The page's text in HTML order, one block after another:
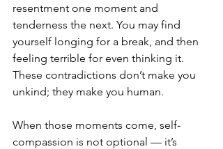
resentment one moment and
tenderness the next. You may find
yourself longing for a break, and then
feeling terrible for even thinking it.
These contradictions don’t make you
unkind; they make you human.
When those moments come, self-
compassion is not optional — it’s